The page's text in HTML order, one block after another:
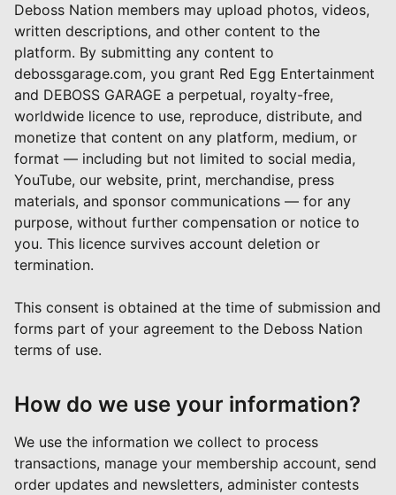
Deboss Nation members may upload photos, videos,
written descriptions, and other content to the
platform. By submitting any content to
debossgarage.com, you grant Red Egg Entertainment
and DEBOSS GARAGE a perpetual, royalty-free,
worldwide licence to use, reproduce, distribute, and
monetize that content on any platform, medium, or
format — including but not limited to social media,
YouTube, our website, print, merchandise, press
materials, and sponsor communications — for any
purpose, without further compensation or notice to
you. This licence survives account deletion or
termination.
This consent is obtained at the time of submission and
forms part of your agreement to the Deboss Nation
terms of use.
How do we use your information?
We use the information we collect to process
transactions, manage your membership account, send
order updates and newsletters, administer contests